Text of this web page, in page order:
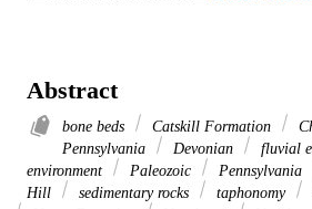
Abstract
bone beds Catskill Formation
Pennsylvania
Devonian fluvial
environment
Paleozoic Pennsylvania
Hill
sedimentary rocks taphonomy